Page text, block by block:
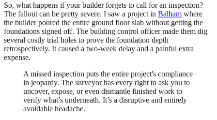
So, what happens if your builder forgets to call for an inspection?
The fallout can be pretty severe. I saw a project in Balham where
the builder poured the entire ground floor slab without getting the
foundations signed off. The building control officer made them dig
several costly trial holes to prove the foundation depth
retrospectively. It caused a two-week delay and a painful extra
expense.
A missed inspection puts the entire project's compliance
in jeopardy. The surveyor has every right to ask you to
uncover, expose, or even dismantle finished work to
verify what’s underneath. It’s a disruptive and entirely
avoidable headache.